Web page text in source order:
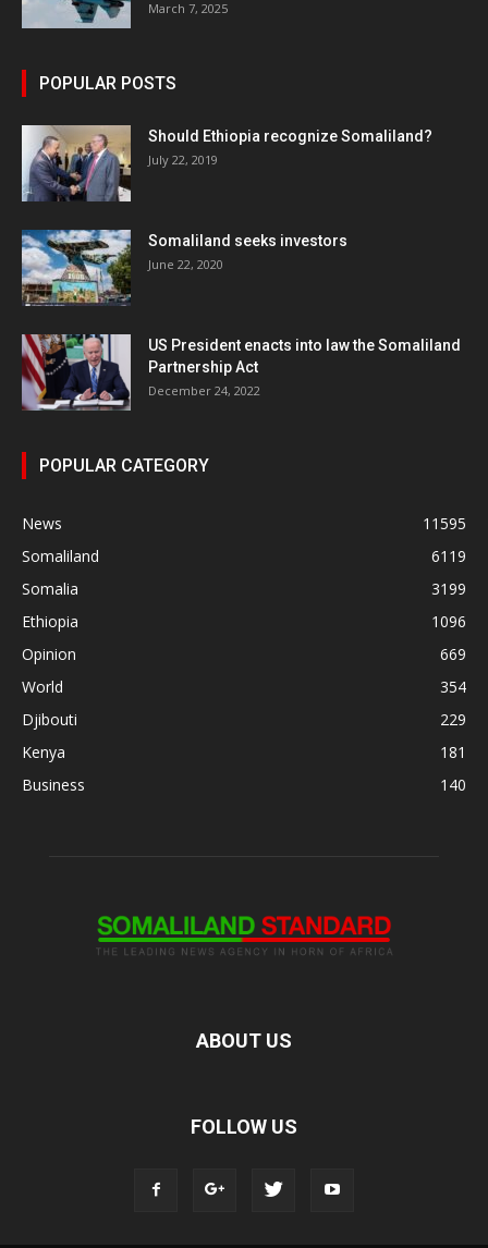
March 7, 2025
POPULAR POSTS
Should Ethiopia recognize Somaliland?
July 22, 2019
Somaliland seeks investors
June 22, 2020
US President enacts into law the Somaliland
Partnership Act
December 24, 2022
POPULAR CATEGORY
News
11595
Somaliland
6119
Somalia
3199
Ethiopia
1096
Opinion
669
World
354
Djibouti
229
Kenya
181
Business
140
ABOUT US
FOLLOW US